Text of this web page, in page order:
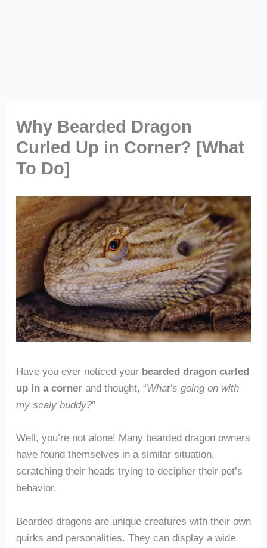
Why Bearded Dragon
Curled Up in Corner? [What
To Do]
Have you ever noticed your bearded dragon curled
up in a cornerand thought, “What’s going on with
my scaly buddy?”
Well, you’re not alone! Many bearded dragon owners
have found themselves in a similar situation,
scratching their heads trying to decipher their pet’s
behavior.
Bearded dragons are unique creatures with their own
quirks and personalities. They can display a wide